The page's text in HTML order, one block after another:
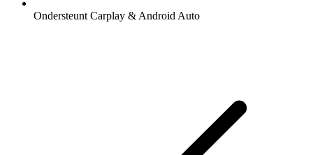
Ondersteunt Carplay & Android Auto